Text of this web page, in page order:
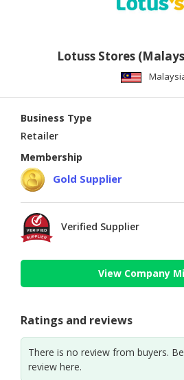
Lotuss Stores
Business Type
Retailer
Membership
Gold Supplier
Verified Supplier
View Company
Ratings and reviews
There is no review from buyers.
review here.